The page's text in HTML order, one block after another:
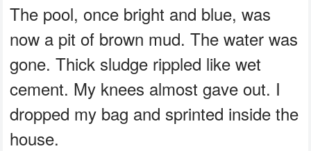
The pool, once bright and blue, was
now a pit of brown mud. The water was
gone. Thick sludge rippled like wet
cement. My knees almost gave out. I
dropped my bag and sprinted inside the
house.